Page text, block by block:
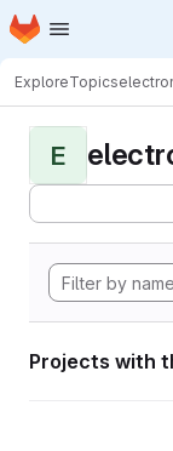
Skip to main content
Homepage
ExploreTopics
E
Projects with